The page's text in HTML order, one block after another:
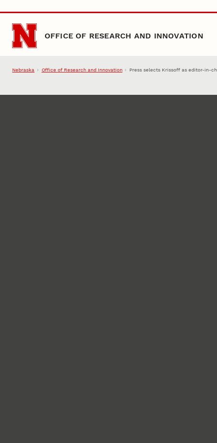
Skip to main content
OFFICE OF RESEARCH AND INNOVATION
Nebraska Office of Research and Innovation Press selects Krissoff as editor-in-